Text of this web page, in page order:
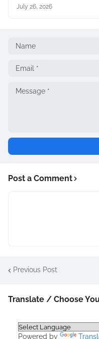
July 26, 2026
Post a Comment
Previous Post
Translate / Choose
Powered by